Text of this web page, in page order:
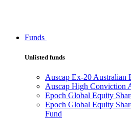
Funds
Unlisted funds
Auscap Ex-20 Australian
Auscap High Conviction
Epoch Global Equity
Epoch Global Equity
Fund